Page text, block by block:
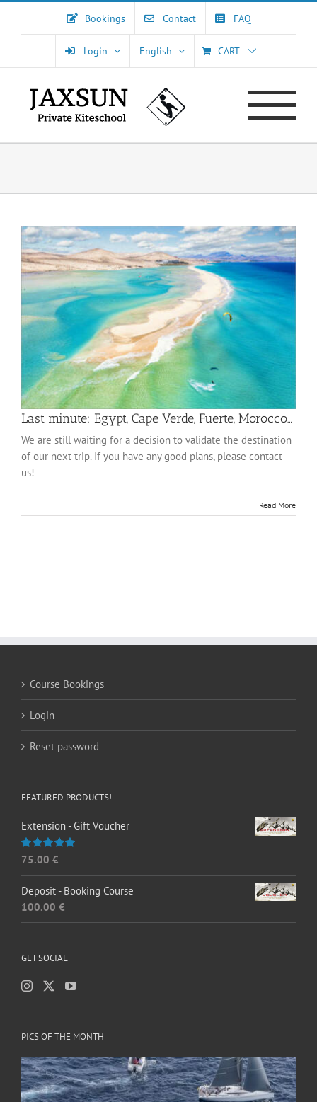
Bookings Contact FAQ
Login English CART
Last minute: Egypt, Cape Verde, Fuerte, Morocco…
We are still waiting for a decision to validate the destination
of our next trip. If you have any good plans, please contact
us!
Read More
Course Bookings
Login
Reset password
FEATURED PRODUCTS!
Extension - Gift Voucher
Rated5.00
75.00 €
Deposit - Booking Course
100.00 €
GET SOCIAL
PICS OF THE MONTH